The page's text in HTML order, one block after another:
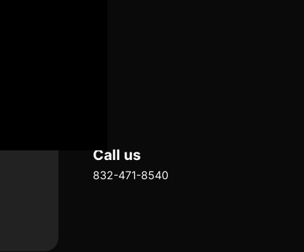
Call us
832-471-8540